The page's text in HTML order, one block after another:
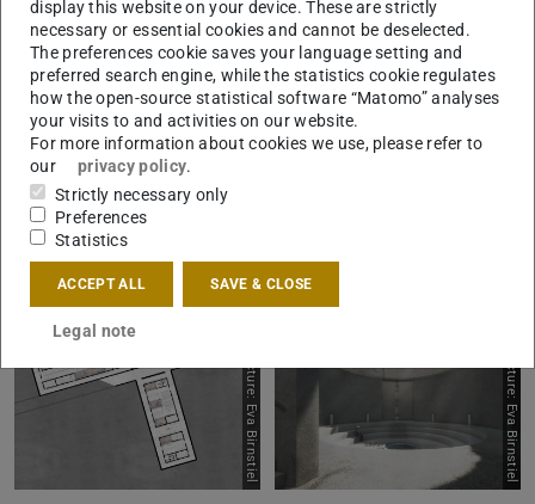
Picture: Eva Birnstiel
Picture: Eva Birnstiel
Picture: Eva Birnstiel
display this website on your device. These are strictly
necessary or essential cookies and cannot be deselected.
The preferences cookie saves your language setting and
preferred search engine, while the statistics cookie regulates
how the open-source statistical software “Matomo” analyses
your visits to and activities on our website.
For more information about cookies we use, please refer to
our
privacy policy.
Strictly necessary only
Preferences
Statistics
ACCEPT ALL SAVE & CLOSE
Legal note